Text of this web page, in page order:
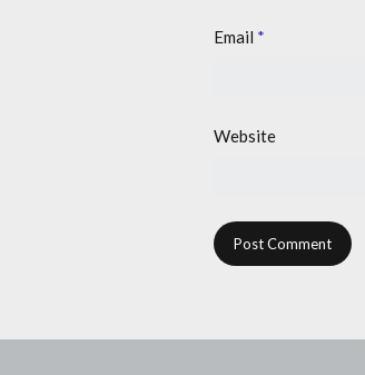
Email *
Website